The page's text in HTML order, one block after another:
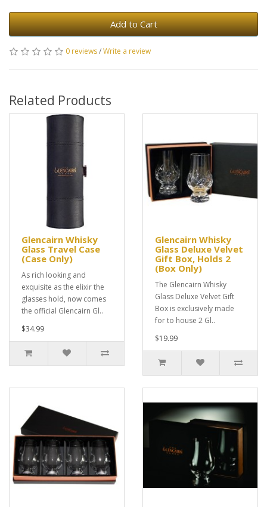
Add to Cart
0 reviews/Write a review
Related Products
Glencairn Whisky
Glass Travel Case
(Case Only)
As rich looking and
exquisite as the elixir the
glasses hold, now comes
the official Glencairn Gl..
$34.99
Glencairn Whisky
Glass Deluxe Velvet
Gift Box, Holds 2
(Box Only)
The Glencairn Whisky
Glass Deluxe Velvet Gift
Box is exclusively made
for to house 2 Gl..
$19.99